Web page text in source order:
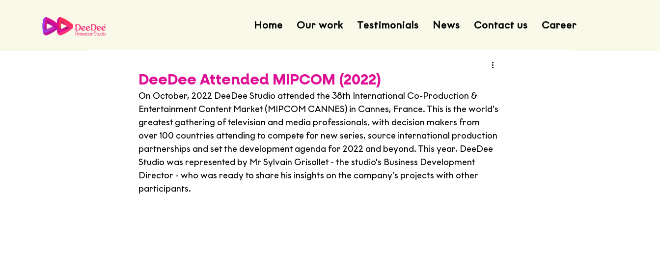
Home Our work Testimonials News Contact us Career
DeeDee Attended MIPCOM (2022)
On October, 2022 DeeDee Studio attended the 38th International Co-Production &
Entertainment Content Market (MIPCOM CANNES) in Cannes, France. This is the world’s
greatest gathering of television and media professionals, with decision makers from
over 100 countries attending to compete for new series, source international production
partnerships and set the development agenda for 2022 and beyond. This year, DeeDee
Studio was represented by Mr Sylvain Grisollet - the studio's Business Development
Director - who was ready to share his insights on the company’s projects with other
participants.